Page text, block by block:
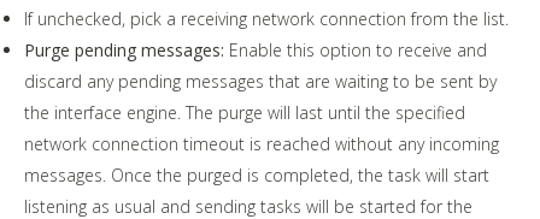
If unchecked, pick a receiving network connection from the list.
Purge pending messages: Enable this option to receive and
discard any pending messages that are waiting to be sent by
the interface engine. The purge will last until the specified
network connection timeout is reached without any incoming
messages. Once the purged is completed, the task will start
listening as usual and sending tasks will be started for the